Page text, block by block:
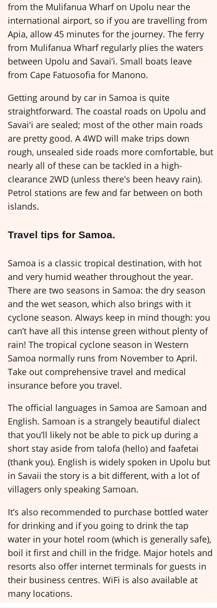
from the Mulifanua Wharf on Upolu near the
international airport, so if you are travelling from
Apia, allow 45 minutes for the journey. The ferry
from Mulifanua Wharf regularly plies the waters
between Upolu and Savai’i. Small boats leave
from Cape Fatuosofia for Manono.
Getting around by car in Samoa is quite
straightforward. The coastal roads on Upolu and
Savai'i are sealed; most of the other main roads
are pretty good. A 4WD will make trips down
rough, unsealed side roads more comfortable, but
nearly all of these can be tackled in a high-
clearance 2WD (unless there's been heavy rain).
Petrol stations are few and far between on both
islands.
Travel tips for Samoa.
Samoa is a classic tropical destination, with hot
and very humid weather throughout the year.
There are two seasons in Samoa: the dry season
and the wet season, which also brings with it
cyclone season. Always keep in mind though: you
can’t have all this intense green without plenty of
rain! The tropical cyclone season in Western
Samoa normally runs from November to April.
Take out comprehensive travel and medical
insurance before you travel.
The official languages in Samoa are Samoan and
English. Samoan is a strangely beautiful dialect
that you’ll likely not be able to pick up during a
short stay aside from talofa (hello) and faafetai
(thank you). English is widely spoken in Upolu but
in Savaii the story is a bit different, with a lot of
villagers only speaking Samoan.
It’s also recommended to purchase bottled water
for drinking and if you going to drink the tap
water in your hotel room (which is generally safe),
boil it first and chill in the fridge. Major hotels and
resorts also offer internet terminals for guests in
their business centres. WiFi is also available at
many locations.